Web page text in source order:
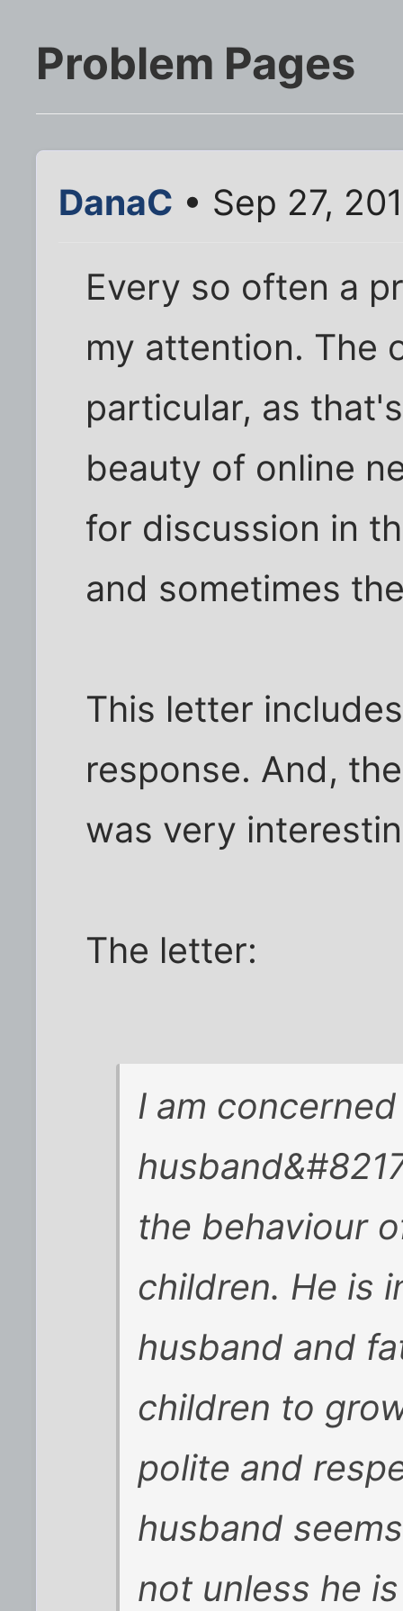
Problem Pages
DanaC • Sep 27,
Every so often a
my attention. The
particular, as
beauty of online
for discussion in
and sometimes
This letter
response. And,
was very
The letter:
I am
the behaviour
children. He is
husband and
children to
polite and
husband
not unless he